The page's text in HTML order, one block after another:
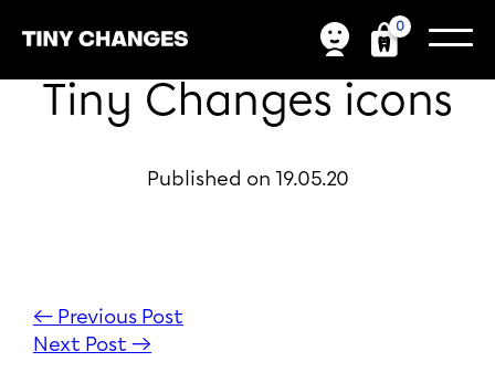
0
Tiny Changes icons
Published on 19.05.20
← Previous Post
Next Post →